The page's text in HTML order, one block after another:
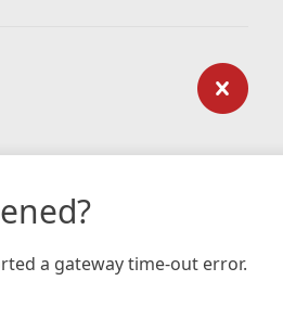
a gateway time-out error.